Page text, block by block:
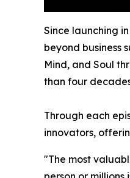
Since launching
beyond business
Mind, and Soul
than four
Through each
innovators,
"The most